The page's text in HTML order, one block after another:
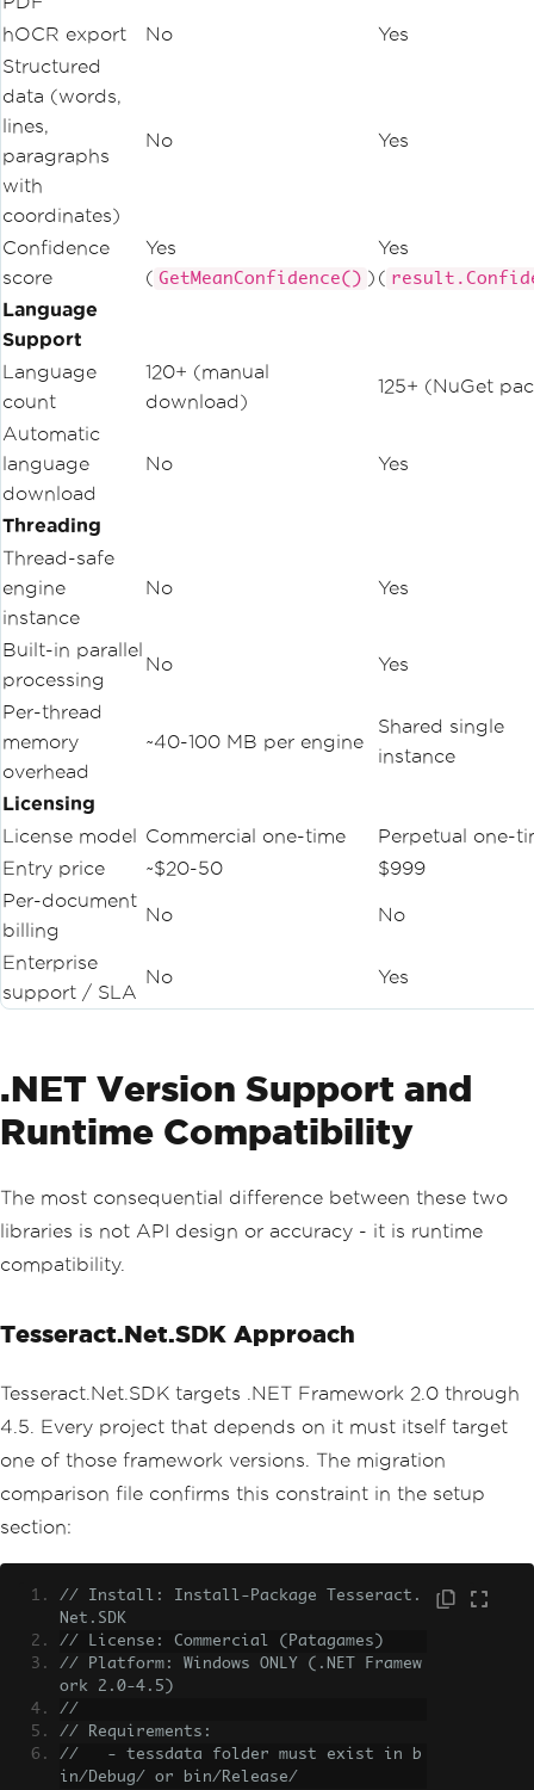
hOCR export
No
Yes
Structured
data (words,
lines,
paragraphs
with
coordinates)
No Yes
Confidence
score
Yes
( GetMeanConfidence() )
Yes
(
Language
Support
Language
count
120+ (manual
download)
125+ (NuGet
Automatic
language
download
No Yes
Threading
Thread-safe
engine
instance
No Yes
Built-in parallel
processing
No Yes
Per-thread
memory
overhead
~40-100 MB per engine
Shared single
instance
Licensing
License model Commercial one-time
Perpetual one-
Entry price
~$20-50
$999
Per-document
billing
No No
Enterprise
support / SLA
No Yes
.NET Version Support and
Runtime Compatibility
The most consequential difference between these two
libraries is not API design or accuracy - it is runtime
compatibility.
Tesseract.Net.SDK Approach
Tesseract.Net.SDK targets .NET Framework 2.0 through
4.5. Every project that depends on it must itself target
one of those framework versions. The migration
comparison file confirms this constraint in the setup
section:
// Install: Install-Package Tesseract.
Net.SDK
// License: Commercial (Patagames)
// Platform: Windows ONLY (.NET Framew
ork 2.0-4.5)
//
// Requirements:
//   - tessdata folder must exist in b
in/Debug/ or bin/Release/